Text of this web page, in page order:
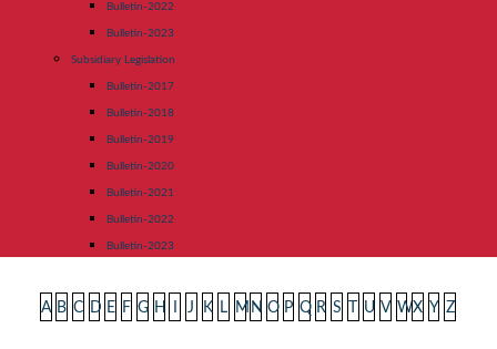
Bulletin-2022
Bulletin-2023
Subsidiary Legislation
Bulletin-2017
Bulletin-2018
Bulletin-2019
Bulletin-2020
Bulletin-2021
Bulletin-2022
Bulletin-2023
A B C D E F G H J K L M N O P Q R S U V WX Y Z